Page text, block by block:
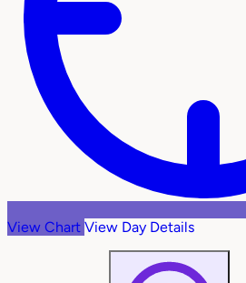
View Chart View Day Details